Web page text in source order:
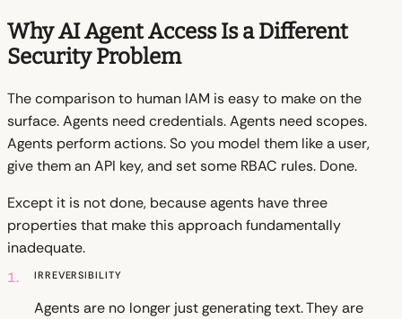
Why AI Agent Access Is a Different
Security Problem
The comparison to human IAM is easy to make on the
surface. Agents need credentials. Agents need scopes.
Agents perform actions. So you model them like a user,
give them an API key, and set some RBAC rules. Done.
Except it is not done, because agents have three
properties that make this approach fundamentally
inadequate.
1. Irreversibility
Agents are no longer just generating text. They are